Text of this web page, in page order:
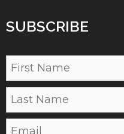
SUBSCRIBE